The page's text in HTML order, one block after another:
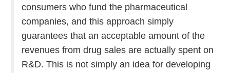
consumers who fund the pharmaceutical
companies, and this approach simply
guarantees that an acceptable amount of the
revenues from drug sales are actually spent on
R&D. This is not simply an idea for developing